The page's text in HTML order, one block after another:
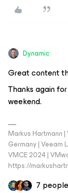
Dynamic
Great content
Thanks again
weekend.
Markus Hartmann
Germany | Veeam
VMCE 2024 |
https://
7